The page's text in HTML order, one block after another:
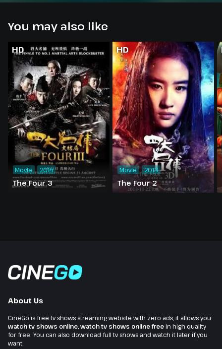
You may also like
HD
The Four 3
Movie 2014
HD
The Four 2
Movie 2013
About Us
CineGo is free tv shows streaming website with zero ads, it allows you
watch tv shows online watch tv shows online freein high quality
for free. You can also download full tv shows and watch it later if you
want.